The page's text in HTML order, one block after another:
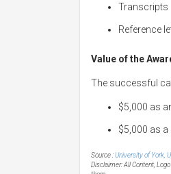
Transcripts
Reference
Value of the
The successful
$5,000 as
$5,000 as
Source :University of York,
Disclaimer: All Content,